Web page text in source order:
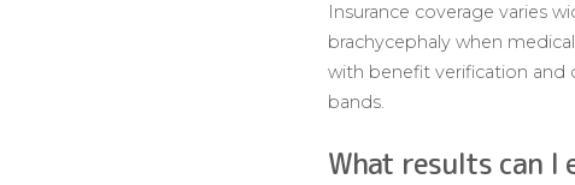
Insurance coverage varies
brachycephaly when
with benefit verification and
bands.
What results can I